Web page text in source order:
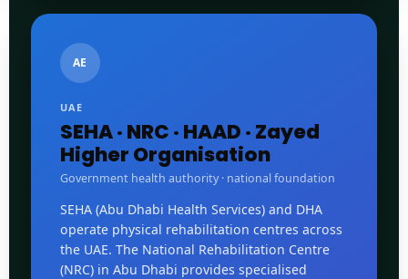
AE
UAE
SEHA · NRC · HAAD · Zayed
Higher Organisation
Government health authority · national foundation
SEHA (Abu Dhabi Health Services) and DHA
operate physical rehabilitation centres across
the UAE. The National Rehabilitation Centre
(NRC) in Abu Dhabi provides specialised